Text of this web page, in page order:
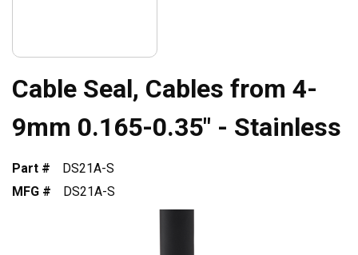
Cable Seal, Cables from 4-
9mm 0.165-0.35" - Stainless
Part #
DS21A-S
MFG #
DS21A-S